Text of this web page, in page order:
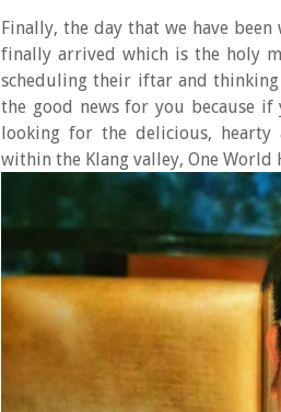
Finally, the day that we have
finally arrived which is the holy
scheduling their iftar and
the good news for you because
looking for the delicious, hearty
within the Klang valley, One